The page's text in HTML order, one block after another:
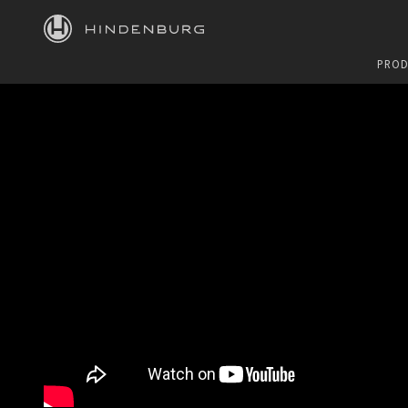
HINDENBURG